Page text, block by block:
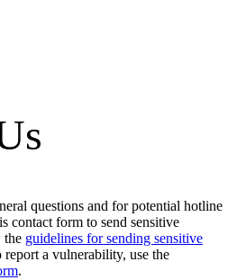
questions and for potential hotline
contact form to send sensitive
the guidelines for sending sensitive
report a vulnerability, use the
.